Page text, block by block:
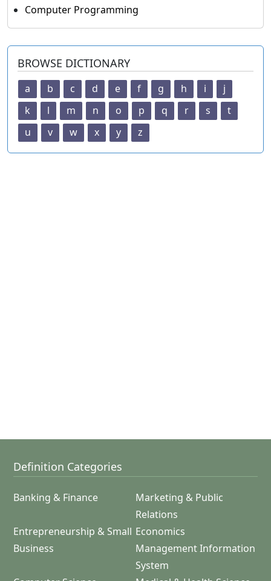
Computer Programming
BROWSE DICTIONARY
a b c d e f g h i
j
k
l m n o p q r s
t
u
v w x y z
Definition Categories
Banking & Finance
Marketing & Public
Relations
Entrepreneurship & Small
Business
Economics
Management Information
System